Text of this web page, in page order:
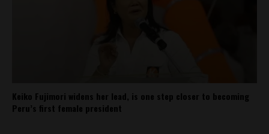
Keiko Fujimori widens her lead, is one step closer to becoming
Peru’s first female president